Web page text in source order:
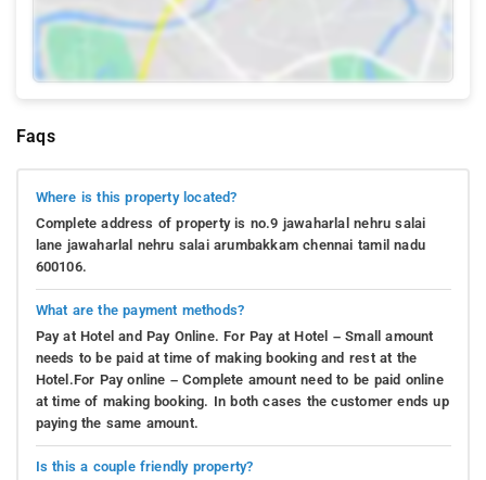
Faqs
Where is this property located?
Complete address of property is no.9 jawaharlal nehru salai
lane jawaharlal nehru salai arumbakkam chennai tamil nadu
600106.
What are the payment methods?
Pay at Hotel and Pay Online. For Pay at Hotel – Small amount
needs to be paid at time of making booking and rest at the
Hotel.For Pay online – Complete amount need to be paid online
at time of making booking. In both cases the customer ends up
paying the same amount.
Is this a couple friendly property?